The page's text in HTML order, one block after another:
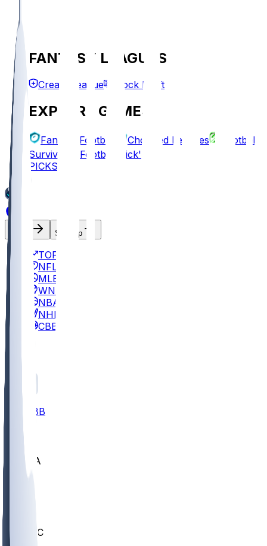
FANTASY LEAGUES
Create League Mock Draft
EXPLORE GAMES
Fantasy Football Chopped Leagues
Football
Survivor
Football Pick'em
PICKS
Sign Up
TOP
NFL
MLB
WNBA
NBA
NHL
CBB
All
CBB
UCLA
ARIZ
UMKC